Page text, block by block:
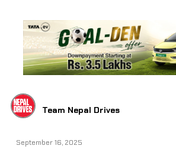
Team Nepal Drives
September 16, 2025